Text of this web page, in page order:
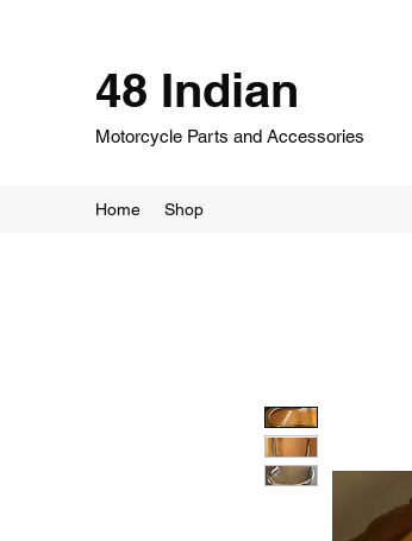
48 Indian
Motorcycle Parts and Accessories
Home Shop